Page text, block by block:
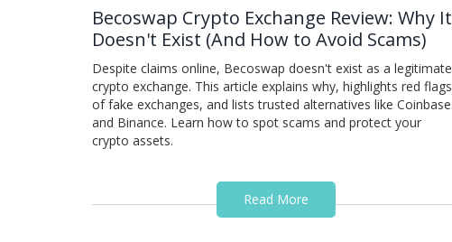
Becoswap Crypto Exchange Review: Why It
Doesn't Exist (And How to Avoid Scams)
Despite claims online, Becoswap doesn't exist as a legitimate
crypto exchange. This article explains why, highlights red flags
of fake exchanges, and lists trusted alternatives like Coinbase
and Binance. Learn how to spot scams and protect your
crypto assets.
Read More